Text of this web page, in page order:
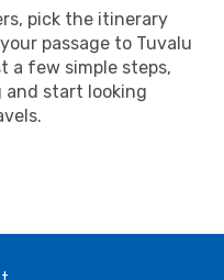
pick the itinerary
passage to Tuvalu
a few simple steps,
and start looking